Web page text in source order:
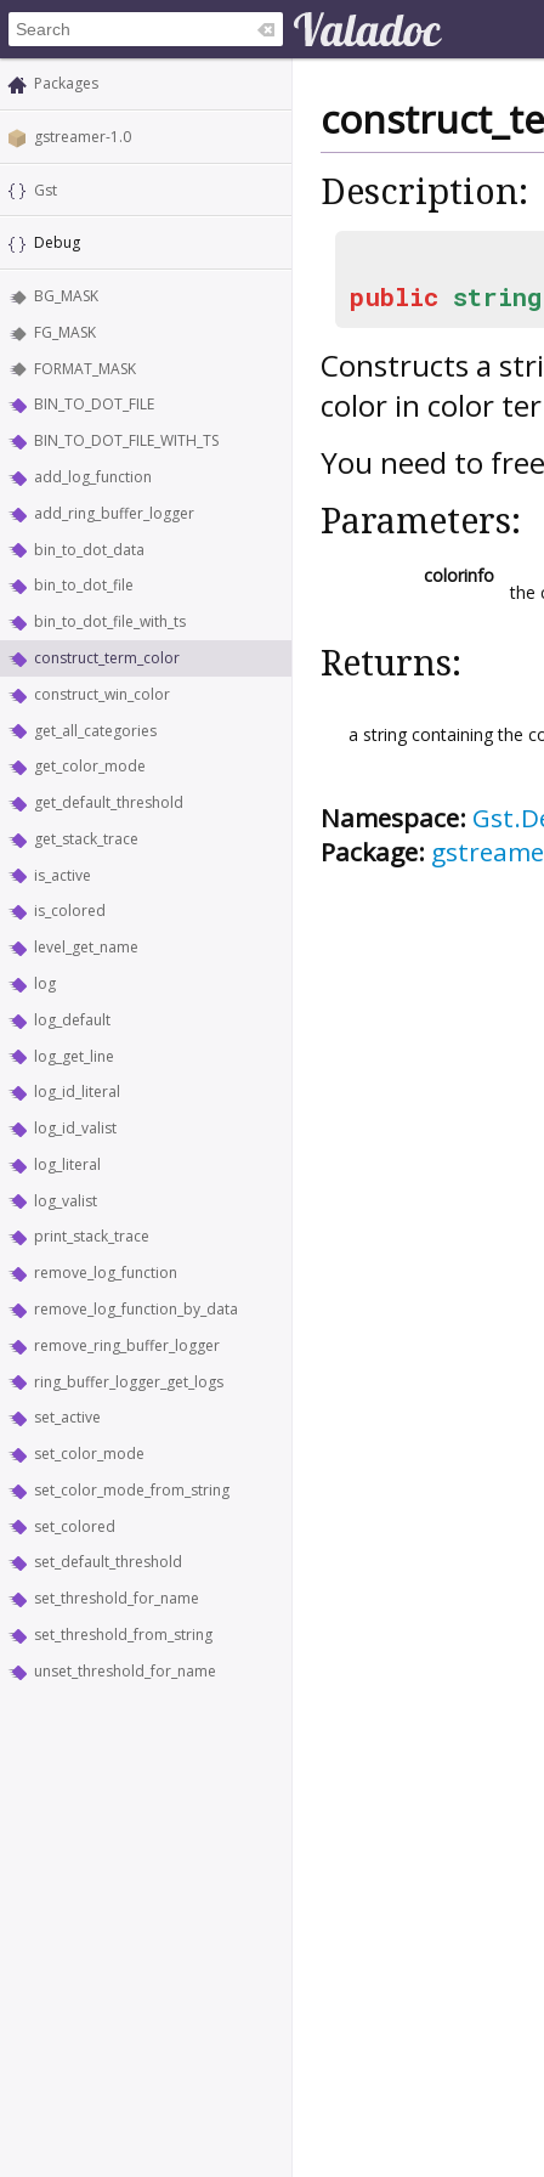
Packages
gstreamer-1.0
Gst
Debug
BG_MASK
FG_MASK
FORMAT_MASK
BIN_TO_DOT_FILE
BIN_TO_DOT_FILE_WITH_TS
add_log_function
add_ring_buffer_logger
bin_to_dot_data
bin_to_dot_file
bin_to_dot_file_with_ts
construct_term_color
construct_win_color
get_all_categories
get_color_mode
get_default_threshold
get_stack_trace
is_active
is_colored
level_get_name
log
log_default
log_get_line
log_id_literal
log_id_valist
log_literal
log_valist
print_stack_trace
remove_log_function
remove_log_function_by_data
remove_ring_buffer_logger
ring_buffer_logger_get_logs
set_active
set_color_mode
set_color_mode_from_string
set_colored
set_default_threshold
set_threshold_for_name
set_threshold_from_string
unset_threshold_for_name
Description:
public string
Constructs a
color in color
You need to
Parameters:
colorinfo
the
Returns:
a string containing the
Namespace:
Package: